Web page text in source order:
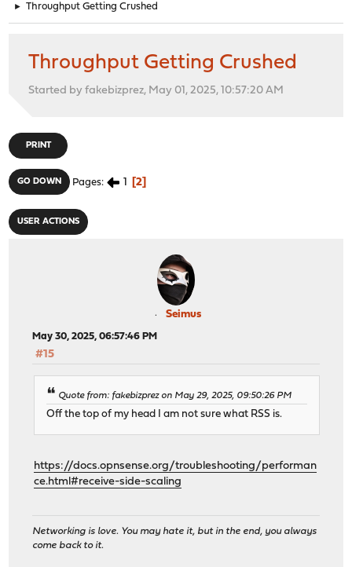
► Throughput Getting Crushed
Throughput Getting Crushed
Started by fakebizprez, May 01, 2025, 10:57:20 AM
PRINT
GO DOWN Pages 1 2
USER ACTIONS
Seimus
May 30, 2025, 06:57:46 PM
#15
Quote from: fakebizprez on May 29, 2025, 09:50:26 PM
Off the top of my head I am not sure what RSS is.
https://docs.opnsense.org/troubleshooting/performan
ce.html#receive-side-scaling
Networking is love. You may hate it, but in the end, you always
come back to it.